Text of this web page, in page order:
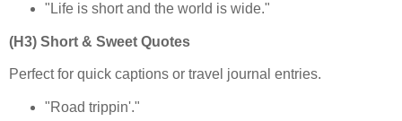
"Life is short and the world is wide."
(H3) Short & Sweet Quotes
Perfect for quick captions or travel journal entries.
"Road trippin'."